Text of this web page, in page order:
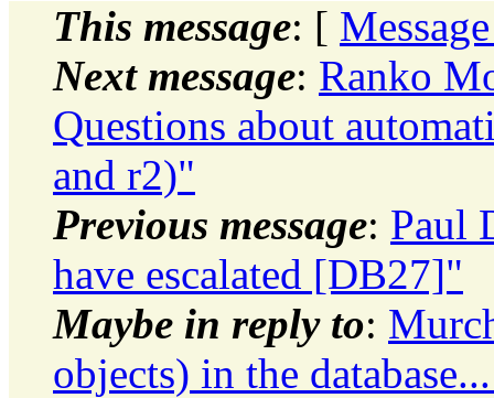
This message: [
Next message: Ranko
Questions about
and r2)"
Previous message: Paul
have escalated [DB27]"
Maybe in reply to:
objects) in the